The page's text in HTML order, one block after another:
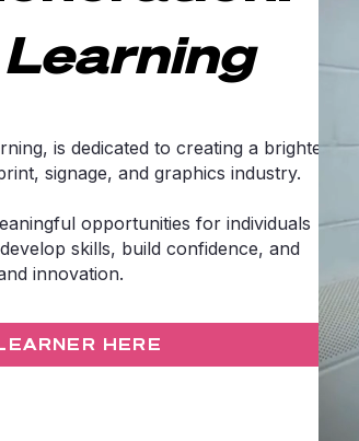
is dedicated to creating a brighter
signage, and graphics industry.
opportunities for individuals
skills, build confidence, and
innovation.
HERE